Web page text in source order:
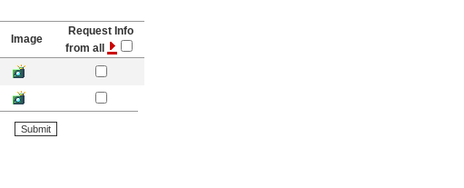
Image
Request Info
from all